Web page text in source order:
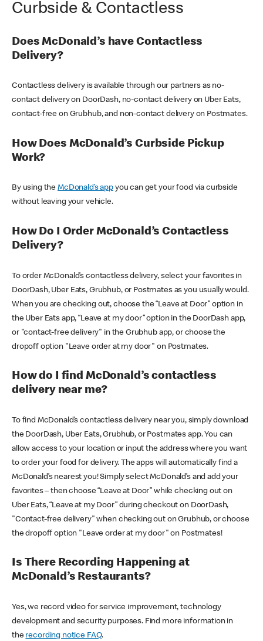
Curbside & Contactless
Does McDonald’s have Contactless
Delivery?
Contactless delivery is available through our partners as no-
contact delivery on DoorDash, no-contact delivery on Uber Eats,
contact-free on Grubhub, and non-contact delivery on Postmates.
How Does McDonald’s Curbside Pickup
Work?
By using theMcDonald’s appyou can get your food via curbside
without leaving your vehicle.
How Do I Order McDonald’s Contactless
Delivery?
To order McDonald’s contactless delivery, select your favorites in
DoorDash, Uber Eats, Grubhub, or Postmates as you usually would.
When you are checking out, choose the “Leave at Door” option in
the Uber Eats app, “Leave at my door” option in the DoorDash app,
or "contact-free delivery" in the Grubhub app, or choose the
dropoff option "Leave order at my door" on Postmates.
How do I find McDonald’s contactless
delivery near me?
To find McDonald’s contactless delivery near you, simply download
the DoorDash, Uber Eats, Grubhub, or Postmates app. You can
allow access to your location or input the address where you want
to order your food for delivery. The apps will automatically find a
McDonald’s nearest you! Simply select McDonald’s and add your
favorites – then choose “Leave at Door” while checking out on
Uber Eats, “Leave at my Door” during checkout on DoorDash,
"Contact-free delivery" when checking out on Grubhub, or choose
the dropoff option "Leave order at my door" on Postmates!
Is There Recording Happening at
McDonald’s Restaurants?
Yes, we record video for service improvement, technology
development and security purposes. Find more information in
the recording notice FAQ.